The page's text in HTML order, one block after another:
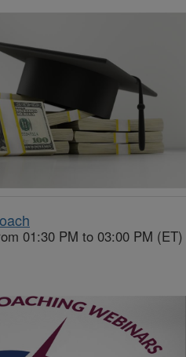
01:30 PM to 03:00 PM (ET)